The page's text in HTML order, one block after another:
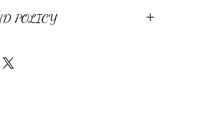
POLICY
your request directly to